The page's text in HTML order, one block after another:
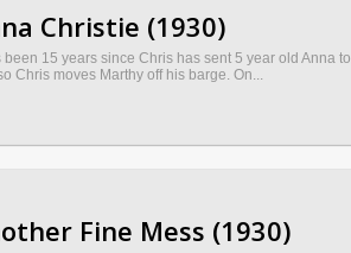
Christie (1930)
been 15 years since Chris has sent 5 year old Anna
Chris moves Marthy off his barge. On...
Fine Mess (1930)